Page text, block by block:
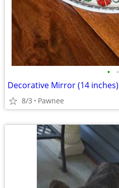
• •
Decorative Mirror (14 inches)
8/3 Pawnee